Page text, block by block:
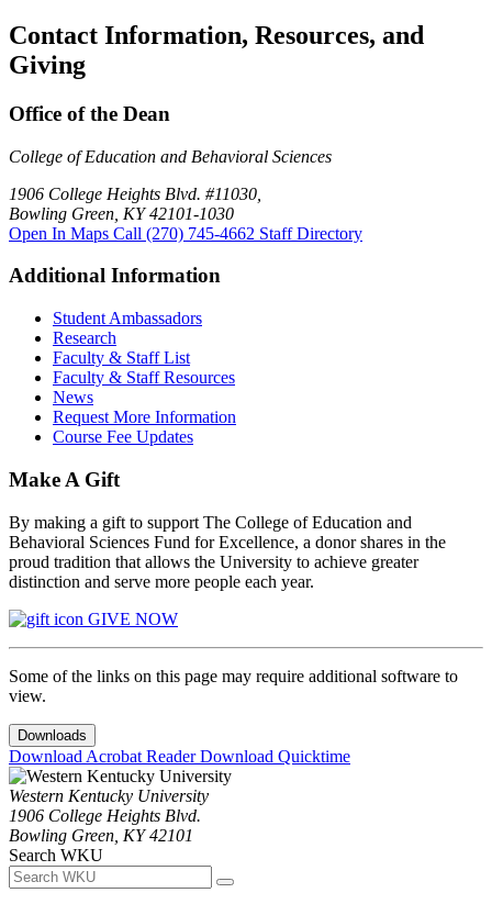
Contact Information, Resources, and
Giving
Office of the Dean
College of Education and Behavioral Sciences
1906 College Heights Blvd. #11030,
Bowling Green, KY 42101-1030
Open In Maps Call (270) 745-4662 Staff Directory
Additional Information
Student Ambassadors
Research
Faculty & Staff List
Faculty & Staff Resources
News
Request More Information
Course Fee Updates
Make A Gift
By making a gift to support The College of Education and
Behavioral Sciences Fund for Excellence, a donor shares in the
proud tradition that allows the University to achieve greater
distinction and serve more people each year.
GIVE NOW
Some of the links on this page may require additional software to
view.
Downloads
Download Acrobat ReaderDownload Quicktime
Western Kentucky University
1906 College Heights Blvd.
Bowling Green, KY 42101
Search WKU